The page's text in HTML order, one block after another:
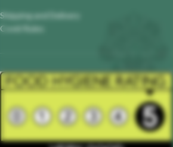
Shipping and Delivery
Covid Rules